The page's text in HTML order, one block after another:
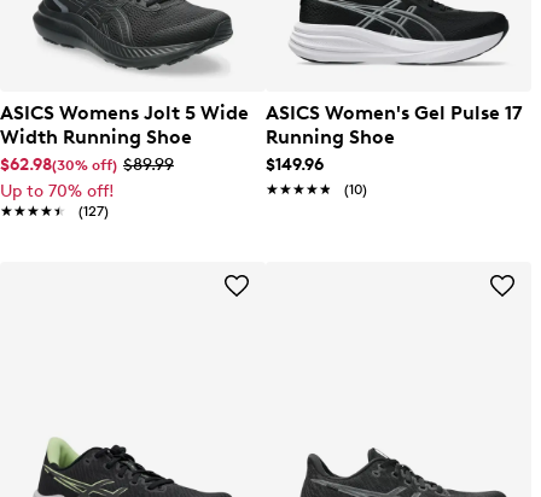
ASICS Womens Jolt 5 Wide
Width Running Shoe
$62.98(30% off) $89.99
Up to 70% off!
★★★★★
★★★★★ (127)
ASICS Women's Gel Pulse 17
Running Shoe
$149.96
★★★★★
★★★★★ (10)